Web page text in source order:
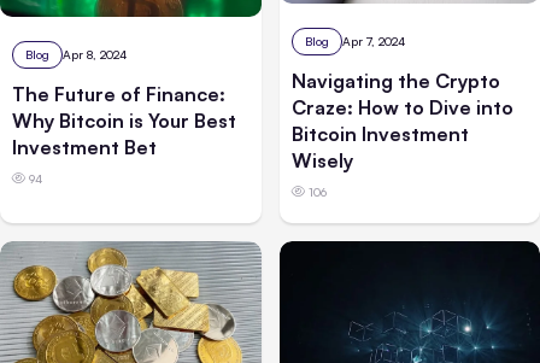
Blog Apr 8, 2024
The Future of Finance:
Why Bitcoin is Your Best
Investment Bet
94
Blog Apr 7, 2024
Navigating the Crypto
Craze: How to Dive into
Bitcoin Investment
Wisely
106